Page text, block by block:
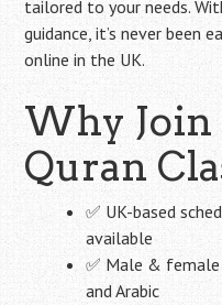
tailored to your needs.
guidance, it’s never been
online in the UK.
Why
Quran
✅ UK-based
available
✅ Male &
and Arabic